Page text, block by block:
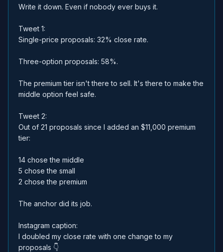
Write it down. Even if nobody ever buys it.
Tweet 1:
Single-price proposals: 32% close rate.
Three-option proposals: 58%.
The premium tier isn't there to sell. It's there to make the
middle option feel safe.
Tweet 2:
Out of 21 proposals since I added an $11,000 premium
tier:
14 chose the middle
5 chose the small
2 chose the premium
The anchor did its job.
Instagram caption:
I doubled my close rate with one change to my
proposals 👇